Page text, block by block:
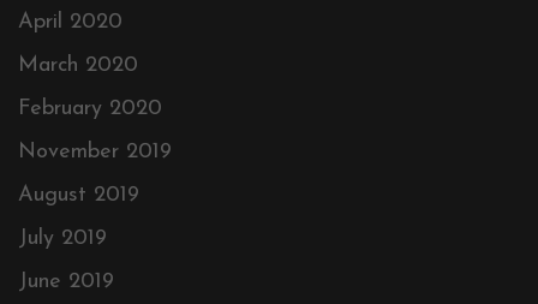
April 2020
March 2020
February 2020
November 2019
August 2019
July 2019
June 2019